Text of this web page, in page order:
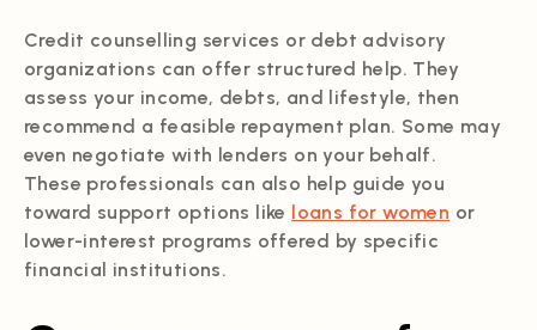
Credit counselling services or debt advisory
organizations can offer structured help. They
assess your income, debts, and lifestyle, then
recommend a feasible repayment plan. Some may
even negotiate with lenders on your behalf.
These professionals can also help guide you
toward support options like loans for women or
lower-interest programs offered by specific
financial institutions.